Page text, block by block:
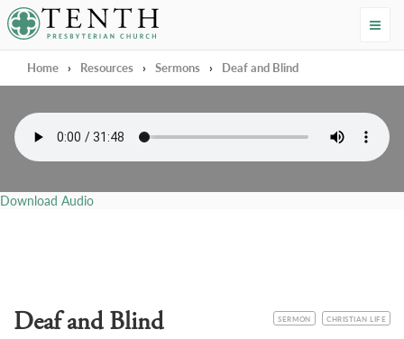
Tenth Presbyterian Church
Home › Resources › Sermons › Deaf and Blind
Download Audio
CATEGORY
SERMON TOPIC
CHRISTIAN LIFE
Deaf and Blind